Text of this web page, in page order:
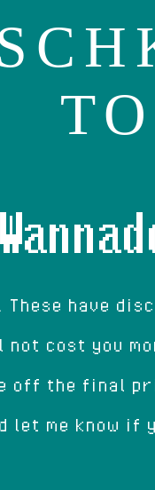
have
cost you
off the final
let me know if